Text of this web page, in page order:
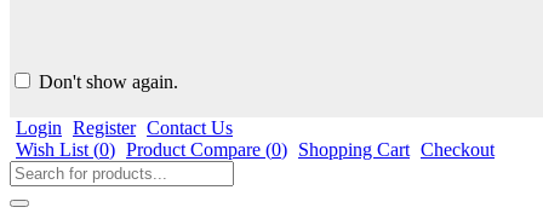
Don't show again.
Login Register Contact Us
Wish List (0) Product Compare (0) Shopping Cart Checkout